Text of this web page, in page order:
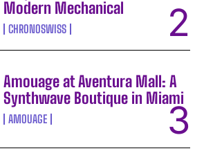
Modern Mechanical
CHRONOSWISS
Amouage at Aventura Mall: A
Synthwave Boutique in Miami
AMOUAGE